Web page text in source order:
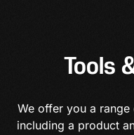
Tools
We offer you a
including a product